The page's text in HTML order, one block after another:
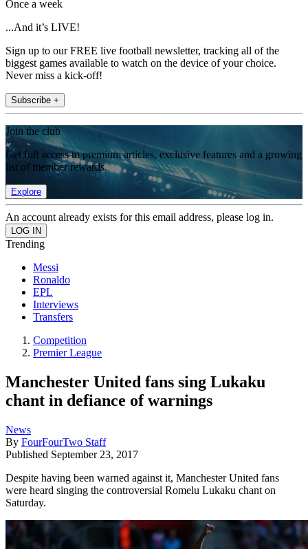
Once a week
...And it’s LIVE!
Sign up to our FREE live football newsletter, tracking all of the
biggest games available to watch on the device of your choice.
Never miss a kick-off!
Subscribe +
Join the club
Get full access to premium articles, exclusive features and a growing
list of member rewards.
Explore
An account already exists for this email address, please log in.
Trending
Messi
Ronaldo
EPL
Interviews
Transfers
Competition
Premier League
Manchester United fans sing Lukaku
chant in defiance of warnings
News
By FourFourTwo Staff
Published September 23, 2017
Despite having been warned against it, Manchester United fans
were heard singing the controversial Romelu Lukaku chant on
Saturday.